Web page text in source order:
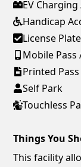
EV
Handicap
License
Mobile Pass
Printed
Self Park
Touchless
Things You
This facility